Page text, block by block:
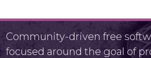
Community-driven free
focused around the goal of